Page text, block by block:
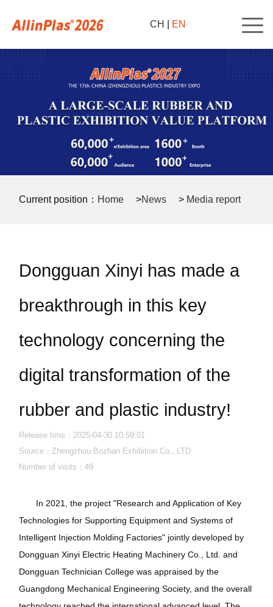
CH EN
Current position： Home >News > Media report
Dongguan Xinyi has made a
breakthrough in this key
technology concerning the
digital transformation of the
rubber and plastic industry!
Release time：2025-04-30 10:59:01
Source：Zhengzhou Bozhan Exhibition Co., LTD
Number of visits：49
In 2021, the project "Research and Application of Key
Technologies for Supporting Equipment and Systems of
Intelligent Injection Molding Factories" jointly developed by
Dongguan Xinyi Electric Heating Machinery Co., Ltd. and
Dongguan Technician College was appraised by the
Guangdong Mechanical Engineering Society, and the overall